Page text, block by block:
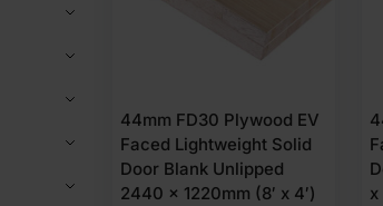
44mm FD30 Plywood EV
Faced Lightweight Solid
Door Blank Unlipped
2440 x 1220mm (8′ x 4′)
x